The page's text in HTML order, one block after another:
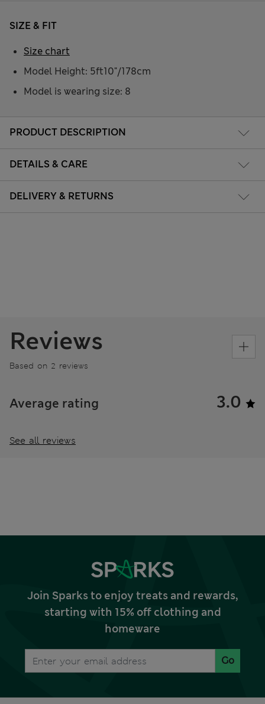
PRODUCT DESCRIPTION
DETAILS & CARE
DELIVERY & RETURNS
SIZE & FIT
Model Height: 5ft10"/178cm
Model is wearing size: 8
Size chart
Reviews
Based on 2 reviews
Average rating 3.0
See all reviews
Join Sparks to enjoy treats and rewards,
starting with 15% off clothing and
homeware
Go